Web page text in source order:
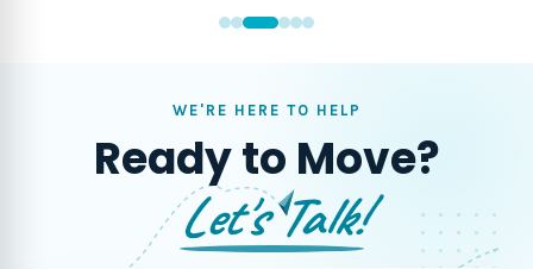
WE'RE HERE TO HELP
Ready to Move?
Let's Talk!